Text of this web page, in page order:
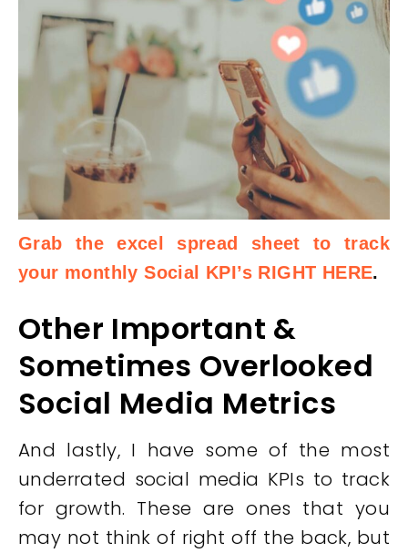
Grab the excel spread sheet to track
your monthly Social KPI’s RIGHT HERE.
Other Important &
Sometimes Overlooked
Social Media Metrics
And lastly, I have some of the most
underrated social media KPIs to track
for growth. These are ones that you
may not think of right off the back, but